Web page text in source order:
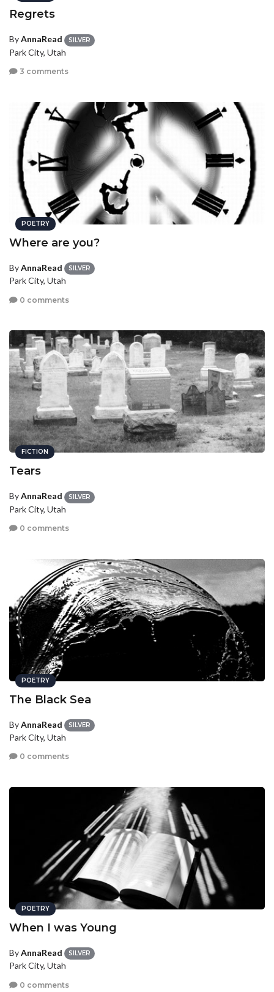
Regrets
ByAnnaRead SILVER
Park City, Utah
3 comments
POETRY
Where are you?
ByAnnaRead SILVER
Park City, Utah
0 comments
FICTION
Tears
ByAnnaRead SILVER
Park City, Utah
0 comments
POETRY
The Black Sea
ByAnnaRead SILVER
Park City, Utah
0 comments
POETRY
When I was Young
ByAnnaRead SILVER
Park City, Utah
0 comments